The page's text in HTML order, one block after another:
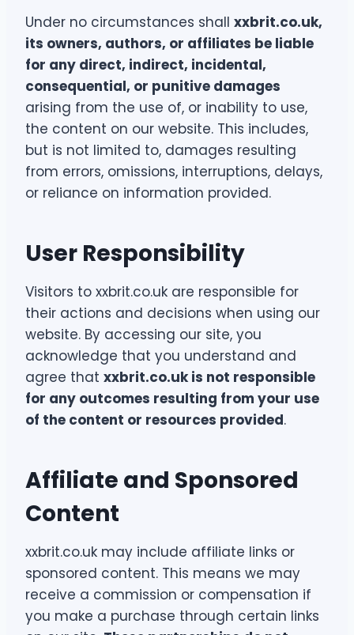
Under no circumstances shall xxbrit.co.uk,
its owners, authors, or affiliates be liable
for any direct, indirect, incidental,
consequential, or punitive damages
arising from the use of, or inability to use,
the content on our website. This includes,
but is not limited to, damages resulting
from errors, omissions, interruptions, delays,
or reliance on information provided.
User Responsibility
Visitors to xxbrit.co.uk are responsible for
their actions and decisions when using our
website. By accessing our site, you
acknowledge that you understand and
agree that xxbrit.co.uk is not responsible
for any outcomes resulting from your use
of the content or resources provided.
Affiliate and Sponsored
Content
xxbrit.co.uk may include affiliate links or
sponsored content. This means we may
receive a commission or compensation if
you make a purchase through certain links